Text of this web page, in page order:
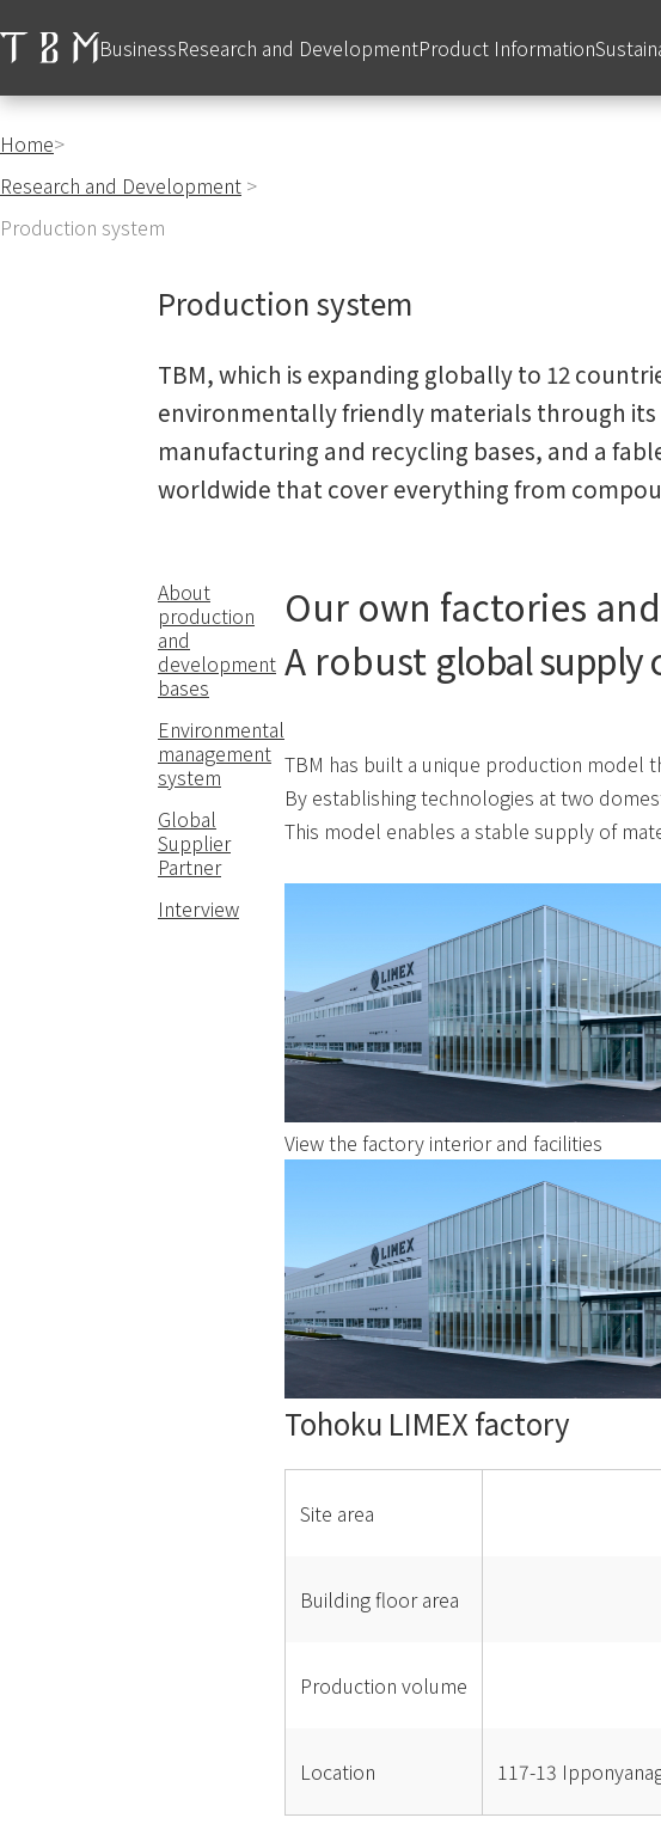
BusinessResearch and DevelopmentProduct Information
Home>
Research and Development >
Production system
Production system
TBM, which is expanding globally to 12
environmentally friendly materials through its
manufacturing and recycling bases, and a
worldwide that cover everything from
About
production
and
development
bases
Environmental
management
system
Global
Supplier
Partner
Interview
Our own factories
A robust global supply
TBM has built a unique production
By establishing technologies at two
This model enables a stable supply of
View the factory interior and facilities
Tohoku LIMEX factory
Site area
Building floor area
Production volume
Location 117-13